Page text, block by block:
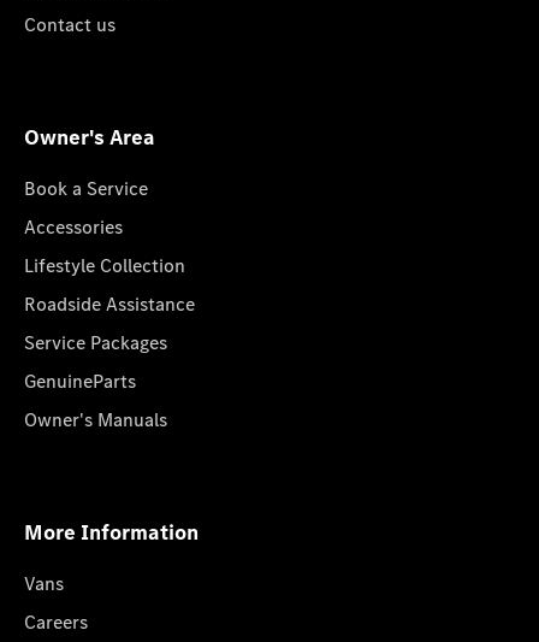
Contact us
Owner's Area
Book a Service
Accessories
Lifestyle Collection
Roadside Assistance
Service Packages
GenuineParts
Owner's Manuals
More Information
Vans
Careers